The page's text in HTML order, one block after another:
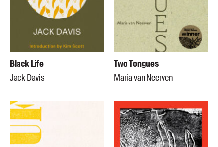
Black Life
Jack Davis
Two Tongues
Maria van Neerven